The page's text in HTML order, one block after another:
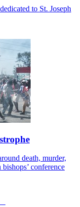
to St. Joseph
death, murder,
conference